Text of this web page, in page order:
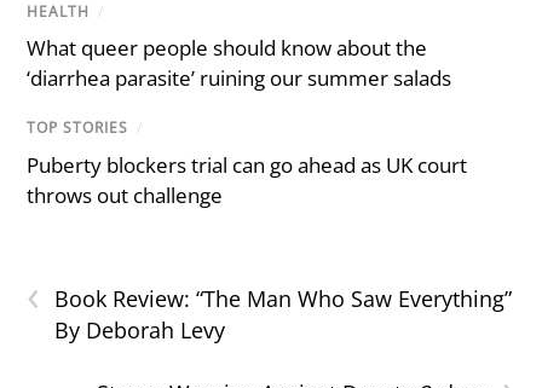
HEALTH /
What queer people should know about the
‘diarrhea parasite’ ruining our summer salads
TOP STORIES /
Puberty blockers trial can go ahead as UK court
throws out challenge
‹
Book Review: “The Man Who Saw Everything”
By Deborah Levy